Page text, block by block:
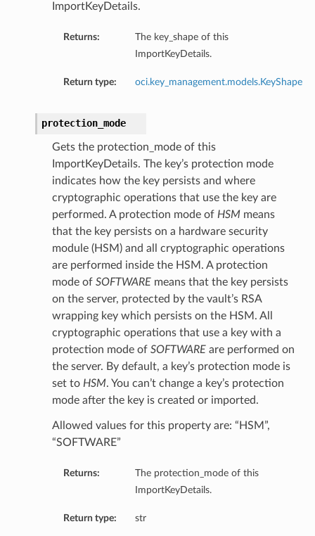
ImportKeyDetails.
Returns:
The key_shape of this
ImportKeyDetails.
Return type: oci.key_management.models.KeyShape
protection_mode
Gets the protection_mode of this
ImportKeyDetails. The key’s protection mode
indicates how the key persists and where
cryptographic operations that use the key are
performed. A protection mode of HSM means
that the key persists on a hardware security
module (HSM) and all cryptographic operations
are performed inside the HSM. A protection
mode of SOFTWAREmeans that the key persists
on the server, protected by the vault’s RSA
wrapping key which persists on the HSM. All
cryptographic operations that use a key with a
protection mode of SOFTWAREare performed on
the server. By default, a key’s protection mode is
set to HSM. You can’t change a key’s protection
mode after the key is created or imported.
Allowed values for this property are: “HSM”,
“SOFTWARE”
Returns:
The protection_mode of this
ImportKeyDetails.
Return type: str